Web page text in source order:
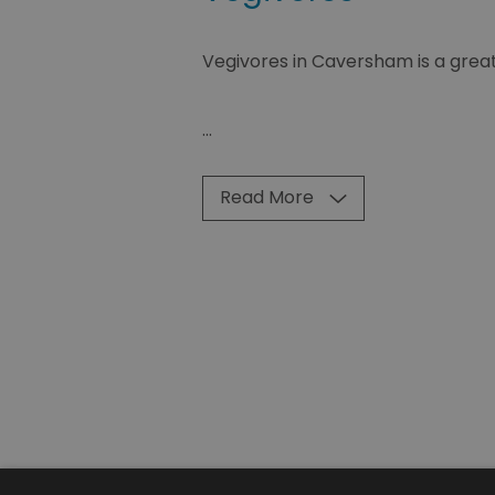
Vegivores in Caversham is a
...
Read More